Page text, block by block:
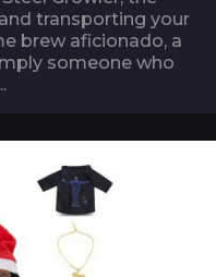
transporting your
brew aficionado, a
someone who